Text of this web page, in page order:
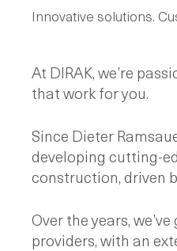
Innovative solutions.
At DIRAK, we’re
that work for you.
Since Dieter
developing cutting-
construction, driven
Over the years,
providers, with an